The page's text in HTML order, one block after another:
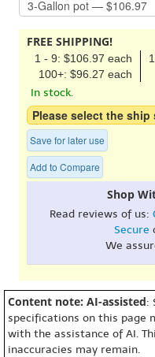
FREE SHIPPING!
1 - 9: $106.97 each
100+: $96.27 each
In stock.
Please select the
Save for later use
Add to Compare
Shop
Read reviews of us:
Secure
We
Content note: AI-assisted:
specifications on this page
with the assistance of AI.
inaccuracies may remain.